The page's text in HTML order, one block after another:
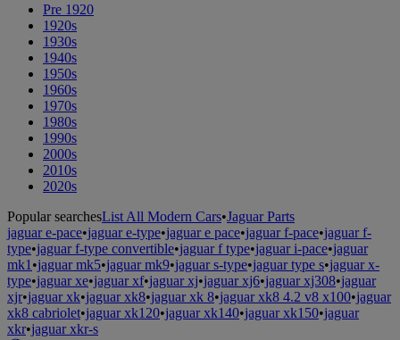
Pre 1920
1920s
1930s
1940s
1950s
1960s
1970s
1980s
1990s
2000s
2010s
2020s
Popular searchesList All Modern Cars•Jaguar Parts
jaguar e-pace•jaguar e-type•jaguar e pace•jaguar f-pace•jaguar f-
type•jaguar f-type convertible•jaguar f type•jaguar i-pace•jaguar
mk1 •jaguar mk5•jaguar mk9•jaguar s-type•jaguar type s•jaguar x-
type•jaguar xe•jaguar xf•jaguar xj•jaguar xj6•jaguar xj308•jaguar
xjr•jaguar xk•jaguar xk8•jaguar xk 8•jaguar xk8 4.2 v8 x100•jaguar
xk8 cabriolet•jaguar xk120•jaguar xk140•jaguar xk150•jaguar
xkr•jaguar xkr-s